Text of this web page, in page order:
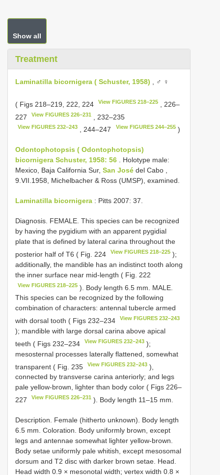
Show all
Treatment
Laminatilla bicornigera ( Schuster, 1958) , ♂ ♀
( Figs 218–219, 222, 224 View FIGURES 218–225
, 226–
227
View FIGURES 226–231 , 232–235
View FIGURES 232–243 , 244–247 View FIGURES 244–255)
Odontophotopsis ( Odontophotopsis)
bicornigera Schuster, 1958: 56 . Holotype male:
Mexico, Baja California Sur, San José del Cabo ,
9.VII.1958, Michelbacher & Ross (UMSP), examined.
Laminatilla bicornigera : Pitts 2007: 37.
Diagnosis. FEMALE. This species can be recognized
by having the pygidium with an apparent pygidial
plate that is defined by lateral carina throughout the
posterior half of T6 ( Fig. 224
View FIGURES 218–225 );
additionally, the mandible has an indistinct tooth along
the inner surface near mid-length ( Fig. 222
View FIGURES 218–225 ). Body length 6.5 mm. MALE.
This species can be recognized by the following
combination of characters: antennal tubercle armed
with dorsal tooth ( Figs 232–234
View FIGURES 232–243
); mandible with large dorsal carina above apical
teeth ( Figs 232–234
View FIGURES 232–243 );
mesosternal processes laterally flattened, somewhat
transparent ( Fig. 235
View FIGURES 232–243 ),
connected by transverse carina anteriorly; and legs
pale yellow-brown, lighter than body color ( Figs 226–
227
View FIGURES 226–231 ). Body length 11–15 mm.
Description. Female (hitherto unknown). Body length
6.5 mm. Coloration. Body uniformly brown, except
legs and antennae somewhat lighter yellow-brown.
Body setae uniformly pale whitish, except mesosomal
dorsum and T2 disc with darker brown setae. Head.
Head width 0.9 × mesonotal width; vertex width 0.8 ×